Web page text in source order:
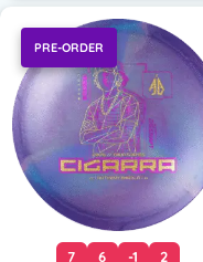
PRE-ORDER
7 6 -1 2